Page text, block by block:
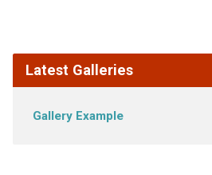
Latest Galleries
Gallery Example